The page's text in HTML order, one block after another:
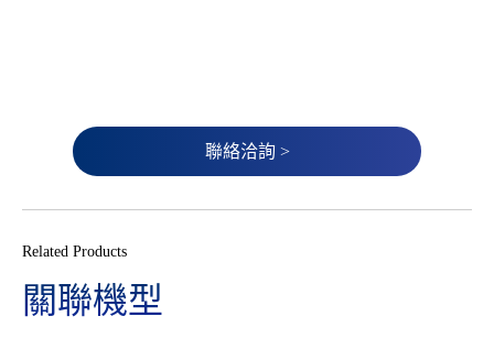
聯絡洽詢 >
Related Products
關聯機型